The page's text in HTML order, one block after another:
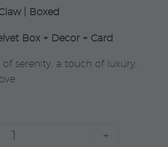
| Boxed
Box + Decor + Card
serenity, a touch of luxury,
+